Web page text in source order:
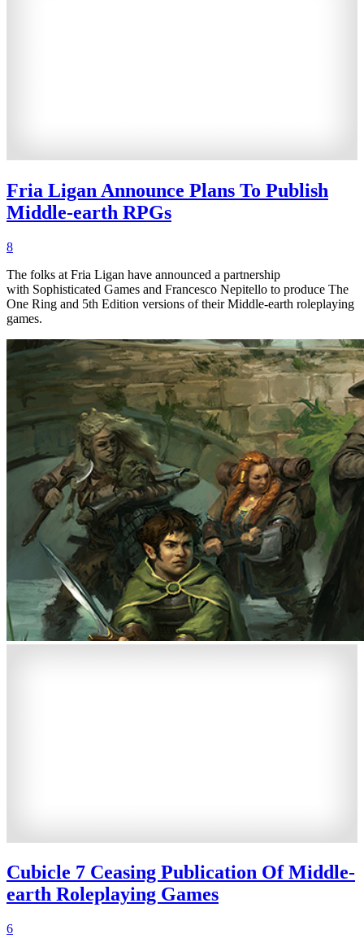
Fria Ligan Announce Plans To Publish
Middle-earth RPGs
8
The folks at Fria Ligan have announced a partnership
with Sophisticated Games and Francesco Nepitello to produce The
One Ring and 5th Edition versions of their Middle-earth roleplaying
games.
Cubicle 7 Ceasing Publication Of Middle-
earth Roleplaying Games
6